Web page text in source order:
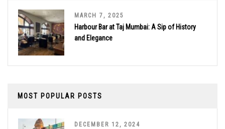
MARCH 7, 2025
Harbour Bar at Taj Mumbai: A Sip of History
and Elegance
MOST POPULAR POSTS
DECEMBER 12, 2024